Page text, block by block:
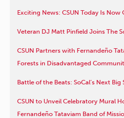
Exciting News: CSUN Today Is Now
Veteran DJ Matt Pinfield Joins The
CSUN Partners with Fernandeño
Forests in Disadvantaged
Battle of the Beats: SoCal’s Next Big
CSUN to Unveil Celebratory Mural
Fernandeño Tataviam Band of